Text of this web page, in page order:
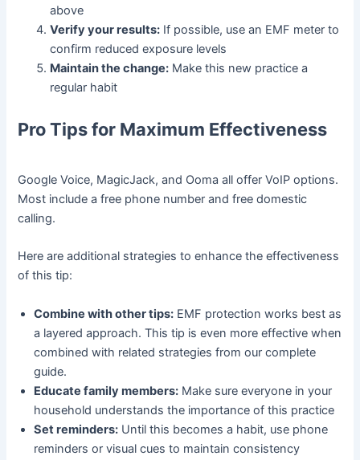
above
Verify your results: If possible, use an EMF meter to
confirm reduced exposure levels
Maintain the change: Make this new practice a
regular habit
Pro Tips for Maximum Effectiveness
Google Voice, MagicJack, and Ooma all offer VoIP options.
Most include a free phone number and free domestic
calling.
Here are additional strategies to enhance the effectiveness
of this tip:
Combine with other tips: EMF protection works best as
a layered approach. This tip is even more effective when
combined with related strategies from our complete
guide.
Educate family members: Make sure everyone in your
household understands the importance of this practice
Set reminders: Until this becomes a habit, use phone
reminders or visual cues to maintain consistency